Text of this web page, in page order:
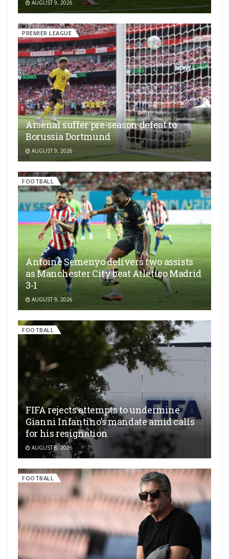
AUGUST 9, 2026
PREMIER LEAGUE
Arsenal suffer pre-season defeat to
Borussia Dortmund
AUGUST 9, 2026
FOOTBALL
Antoine Semenyo delivers two assists
as Manchester City beat Atletico Madrid
3-1
AUGUST 9, 2026
FOOTBALL
FIFA rejects attempts to undermine
Gianni Infantino’s mandate amid calls
for his resignation
AUGUST 8, 2026
FOOTBALL